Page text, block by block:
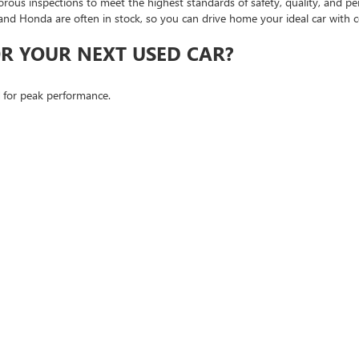
Honda are often in stock, so you can drive home your ideal car with
YOUR NEXT USED CAR?
peak performance.